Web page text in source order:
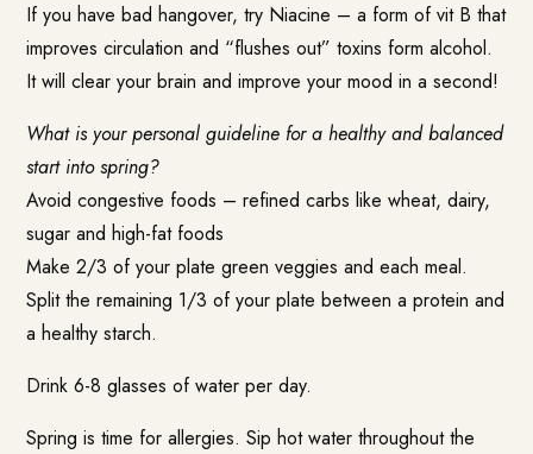
If you have bad hangover, try Niacine – a form of vit B that
improves circulation and “flushes out” toxins form alcohol.
It will clear your brain and improve your mood in a second!
What is your personal guideline for a healthy and balanced
start into spring?
Avoid congestive foods – refined carbs like wheat, dairy,
sugar and high-fat foods
Make 2/3 of your plate green veggies and each meal.
Split the remaining 1/3 of your plate between a protein and
a healthy starch.
Drink 6-8 glasses of water per day.
Spring is time for allergies. Sip hot water throughout the